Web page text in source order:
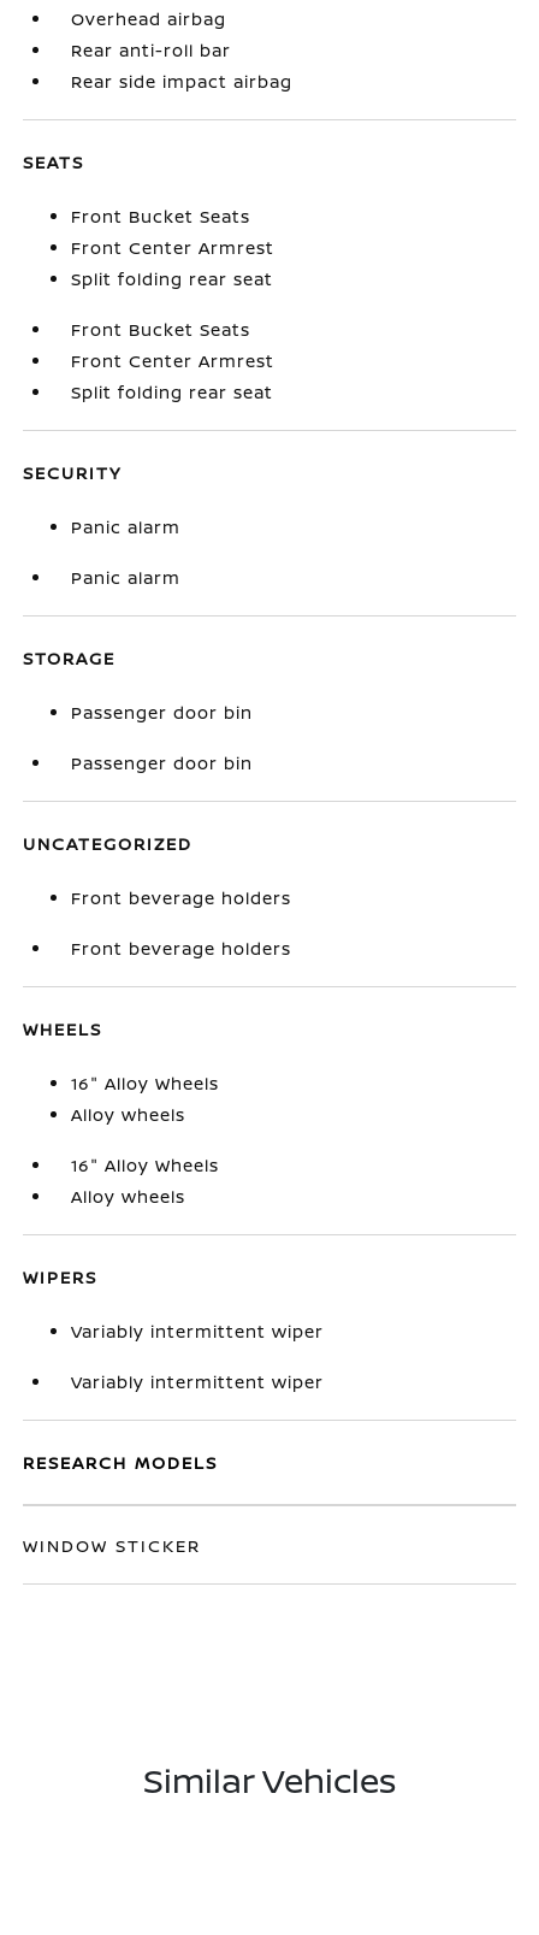
Overhead airbag
Rear anti-roll bar
Rear side impact airbag
SEATS
Front Bucket Seats
Front Center Armrest
Split folding rear seat
Front Bucket Seats
Front Center Armrest
Split folding rear seat
SECURITY
Panic alarm
Panic alarm
STORAGE
Passenger door bin
Passenger door bin
UNCATEGORIZED
Front beverage holders
Front beverage holders
WHEELS
16" Alloy Wheels
Alloy wheels
16" Alloy Wheels
Alloy wheels
WIPERS
Variably intermittent wiper
Variably intermittent wiper
RESEARCH MODELS
WINDOW STICKER
Similar Vehicles